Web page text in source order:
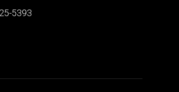
5393